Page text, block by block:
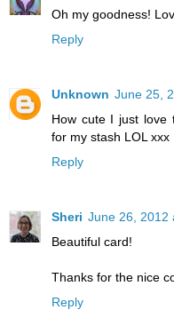
Oh my goodness!
Reply
Unknown June 25,
How cute I just love
for my stash LOL xxx
Reply
Sheri June 26, 2012
Beautiful card!
Thanks for the nice
Reply